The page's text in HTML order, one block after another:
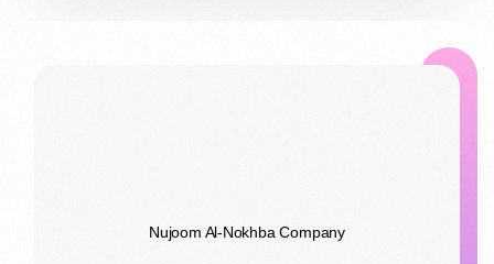
Nujoom Al-Nokhba Company